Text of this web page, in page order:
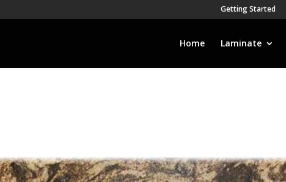
Getting Started
Home Laminate